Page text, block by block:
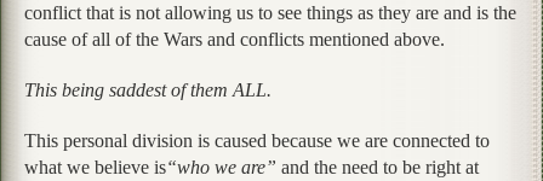
conflict that is not allowing us to see things as they are and is the
cause of all of the Wars and conflicts mentioned above.
This being saddest of them ALL.
This personal division is caused because we are connected to
what we believe is“who we are” and the need to be right at